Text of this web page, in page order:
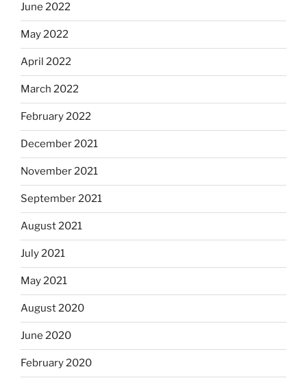
June 2022
May 2022
April 2022
March 2022
February 2022
December 2021
November 2021
September 2021
August 2021
July 2021
May 2021
August 2020
June 2020
February 2020